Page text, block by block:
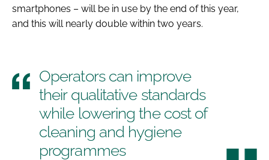
smartphones – will be in use by the end of this year,
and this will nearly double within two years.
Operators can improve
their qualitative standards
while lowering the cost of
cleaning and hygiene
programmes